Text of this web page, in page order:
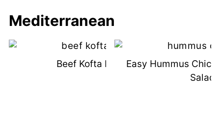
Mediterranean
Beef Kofta KebabsEasy Hummus
Salad